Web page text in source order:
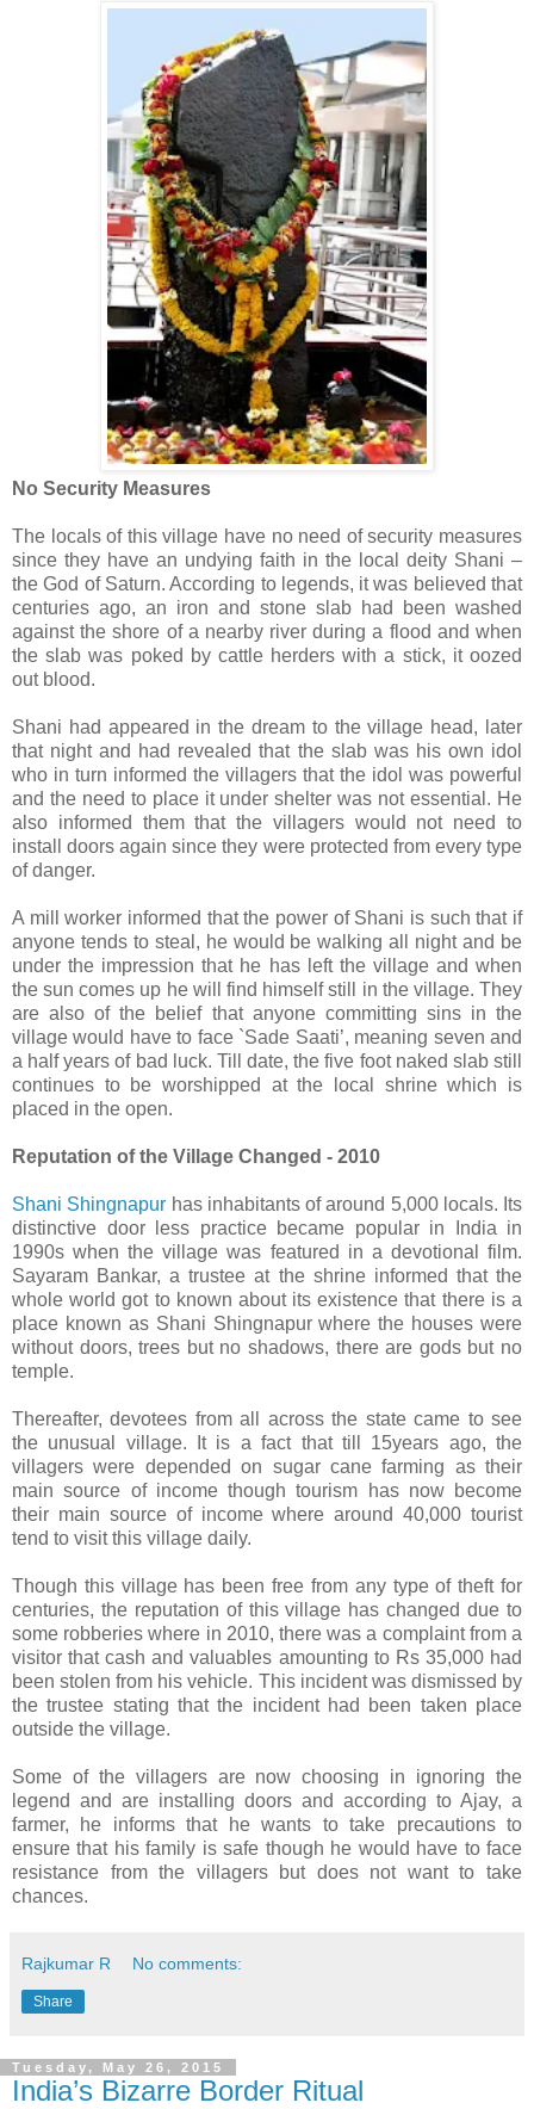
No Security Measures
The locals of this village have no need of security measures
since they have an undying faith in the local deity Shani –
the God of Saturn. According to legends, it was believed that
centuries ago, an iron and stone slab had been washed
against the shore of a nearby river during a flood and when
the slab was poked by cattle herders with a stick, it oozed
out blood.
Shani had appeared in the dream to the village head, later
that night and had revealed that the slab was his own idol
who in turn informed the villagers that the idol was powerful
and the need to place it under shelter was not essential. He
also informed them that the villagers would not need to
install doors again since they were protected from every type
of danger.
A mill worker informed that the power of Shani is such that if
anyone tends to steal, he would be walking all night and be
under the impression that he has left the village and when
the sun comes up he will find himself still in the village. They
are also of the belief that anyone committing sins in the
village would have to face `Sade Saati’, meaning seven and
a half years of bad luck. Till date, the five foot naked slab still
continues to be worshipped at the local shrine which is
placed in the open.
Reputation of the Village Changed - 2010
Shani Shingnapur has inhabitants of around 5,000 locals. Its
distinctive door less practice became popular in India in
1990s when the village was featured in a devotional film.
Sayaram Bankar, a trustee at the shrine informed that the
whole world got to known about its existence that there is a
place known as Shani Shingnapur where the houses were
without doors, trees but no shadows, there are gods but no
temple.
Thereafter, devotees from all across the state came to see
the unusual village. It is a fact that till 15years ago, the
villagers were depended on sugar cane farming as their
main source of income though tourism has now become
their main source of income where around 40,000 tourist
tend to visit this village daily.
Though this village has been free from any type of theft for
centuries, the reputation of this village has changed due to
some robberies where in 2010, there was a complaint from a
visitor that cash and valuables amounting to Rs 35,000 had
been stolen from his vehicle. This incident was dismissed by
the trustee stating that the incident had been taken place
outside the village.
Some of the villagers are now choosing in ignoring the
legend and are installing doors and according to Ajay, a
farmer, he informs that he wants to take precautions to
ensure that his family is safe though he would have to face
resistance from the villagers but does not want to take
chances.
Rajkumar R No comments:
Share
Tuesday, May 26, 2015
India’s Bizarre Border Ritual